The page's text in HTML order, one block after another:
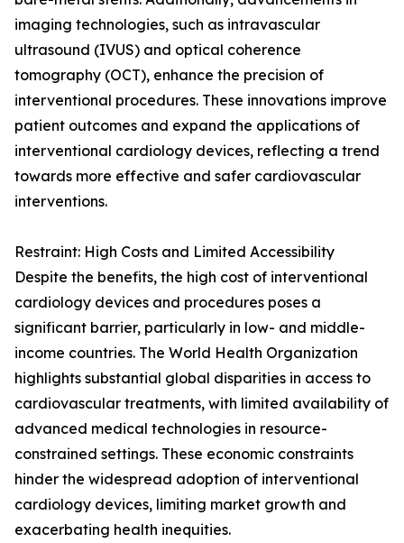
imaging technologies, such as intravascular
ultrasound (IVUS) and optical coherence
tomography (OCT), enhance the precision of
interventional procedures. These innovations improve
patient outcomes and expand the applications of
interventional cardiology devices, reflecting a trend
towards more effective and safer cardiovascular
interventions.
Restraint: High Costs and Limited Accessibility
Despite the benefits, the high cost of interventional
cardiology devices and procedures poses a
significant barrier, particularly in low- and middle-
income countries. The World Health Organization
highlights substantial global disparities in access to
cardiovascular treatments, with limited availability of
advanced medical technologies in resource-
constrained settings. These economic constraints
hinder the widespread adoption of interventional
cardiology devices, limiting market growth and
exacerbating health inequities.